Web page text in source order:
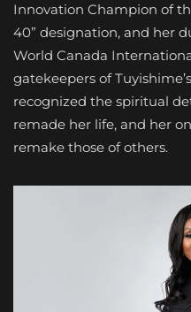
Innovation Champion of
40” designation, and her
World Canada
gatekeepers of
recognized the spiritual
remade her life, and her
remake those of others.